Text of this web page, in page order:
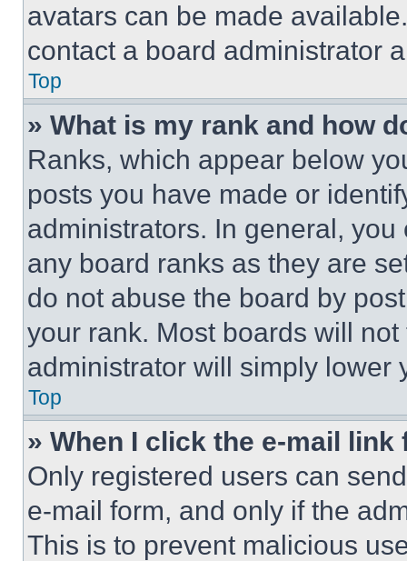
avatars can be made
contact a board administrator
Top
» What is my rank and how
Ranks, which appear below
posts you have made or
administrators. In general,
any board ranks as they are
do not abuse the board by
your rank. Most boards will
administrator will simply lower
Top
» When I click the e-mail
Only registered users can
e-mail form, and only if the
This is to prevent malicious